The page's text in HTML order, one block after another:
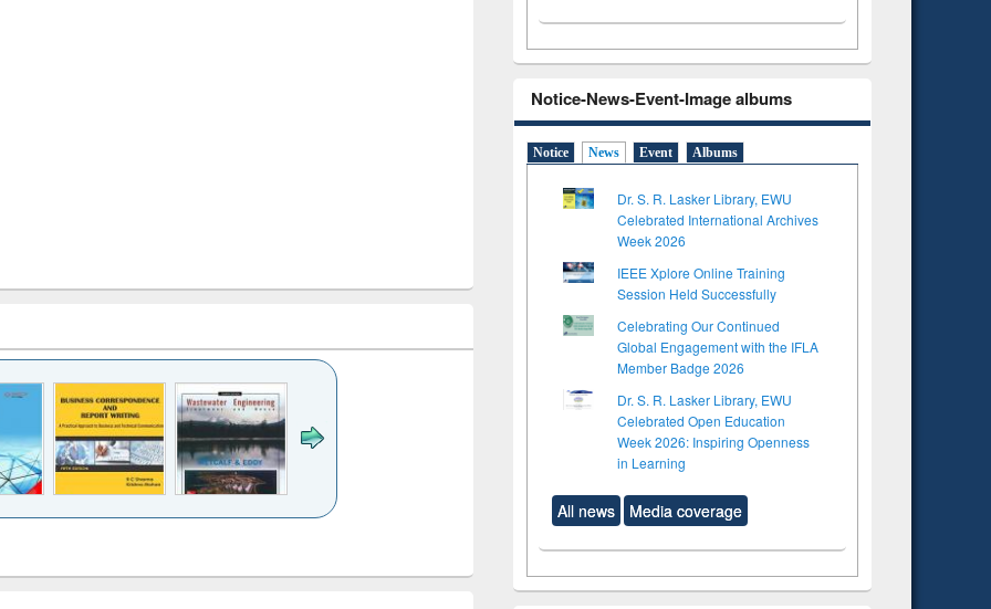
Notice-News-Event-Image albums
Notice News Event Albums
Dr. S. R. Lasker Library, EWU
Celebrated International Archives
Week 2026
IEEE Xplore Online Training
Session Held Successfully
Celebrating Our Continued
Global Engagement with the IFLA
Member Badge 2026
Dr. S. R. Lasker Library, EWU
Celebrated Open Education
Week 2026: Inspiring Openness
in Learning
All news Media coverage